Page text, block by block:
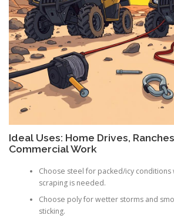
Ideal Uses: Home Drives,
Commercial Work
Choose steel for packed/icy conditions
scraping is needed.
Choose poly for wetter storms and
sticking.